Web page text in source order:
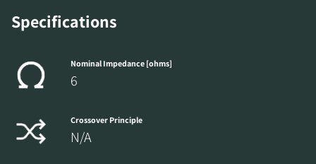
Specifications
Nominal Impedance [ohms]
6
Crossover Principle
N/A